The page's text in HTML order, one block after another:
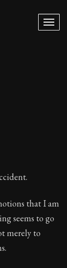
of advice
that I am
seems to go
merely to